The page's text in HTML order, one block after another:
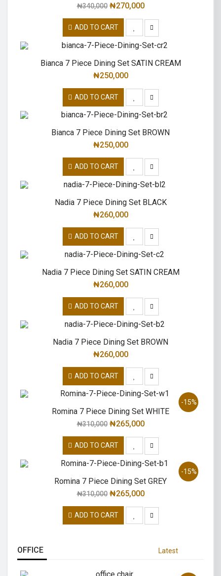
₦340,000 ₦270,000
ADD TO CART
Bianca 7 Piece Dining Set SATIN CREAM
₦250,000
ADD TO CART
Bianca 7 Piece Dining Set BROWN
₦250,000
ADD TO CART
Nadia 7 Piece Dining Set BLACK
₦260,000
ADD TO CART
Nadia 7 Piece Dining Set SATIN CREAM
₦260,000
ADD TO CART
Nadia 7 Piece Dining Set BROWN
₦260,000
ADD TO CART
-15%
Romina 7 Piece Dining Set WHITE
₦310,000 ₦265,000
ADD TO CART
-15%
Romina 7 Piece Dining Set GREY
₦310,000 ₦265,000
ADD TO CART
OFFICE Latest